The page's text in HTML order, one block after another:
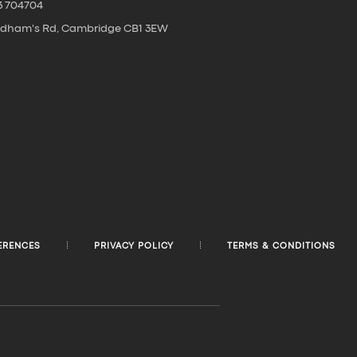
704704
Rd, Cambridge CB1 3EW
PRIVACY POLICY TERMS & CONDITIONS